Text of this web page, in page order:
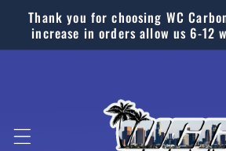
directamente
al contenido
Thank you for choosing WC
increase in orders allow us 6-12